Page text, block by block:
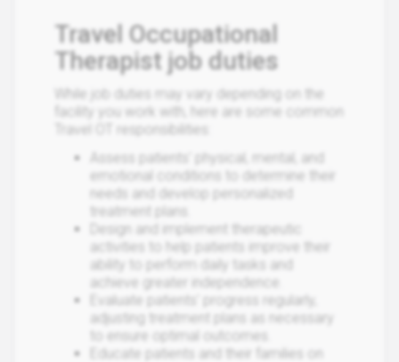
Travel Occupational
Therapist job duties
While job duties may vary depending on the
facility you work with, here are some common
Travel OT responsibilities:
Assess patients' physical, mental, and
emotional conditions to determine their
needs and develop personalized
treatment plans.
Design and implement therapeutic
activities to help patients improve their
ability to perform daily tasks and
achieve greater independence.
Evaluate patients' progress regularly,
adjusting treatment plans as necessary
to ensure optimal outcomes.
Educate patients and their families on